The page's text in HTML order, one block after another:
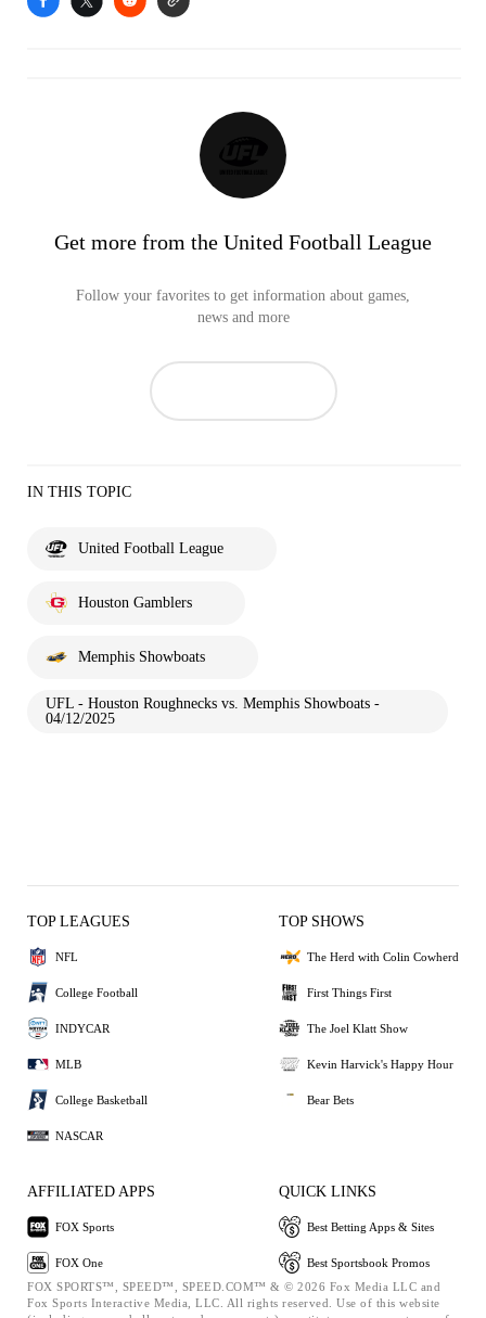
Get more from the United Football League
Follow your favorites to get information about games,
news and more
IN THIS TOPIC
United Football League
Houston Gamblers
Memphis Showboats
UFL - Houston Roughnecks vs. Memphis Showboats -
04/12/2025
TOP LEAGUES
NFL
College Football
INDYCAR
MLB
College Basketball
NASCAR
TOP SHOWS
The Herd with Colin Cowherd
First Things First
The Joel Klatt Show
Kevin Harvick's Happy Hour
Bear Bets
AFFILIATED APPS
FOX Sports
FOX One
QUICK LINKS
Best Betting Apps & Sites
Best Sportsbook Promos
FOX SPORTS™, SPEED™, SPEED.COM™ & © 2026 Fox Media LLC and
Fox Sports Interactive Media, LLC. All rights reserved. Use of this website